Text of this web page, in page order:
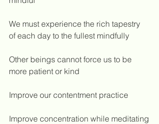
We must experience the rich tapestry
of each day to the fullest mindfully
Other beings cannot force us to be
more patient or kind
Improve our contentment practice
Improve concentration while meditating